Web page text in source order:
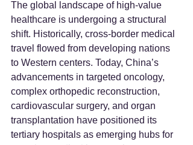
The global landscape of high-value
healthcare is undergoing a structural
shift. Historically, cross-border medical
travel flowed from developing nations
to Western centers. Today, China’s
advancements in targeted oncology,
complex orthopedic reconstruction,
cardiovascular surgery, and organ
transplantation have positioned its
tertiary hospitals as emerging hubs for